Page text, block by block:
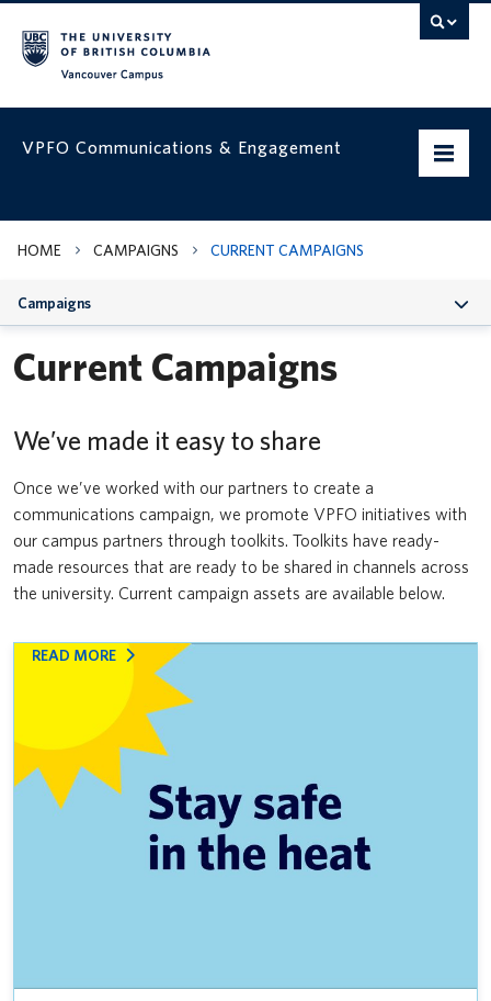
VPFO Communications & Engagement
Home
Assets & Templates
VPFO
News & Updates
HOME CAMPAIGNS CURRENT CAMPAIGNS
Campaigns
Run, Hide, Fight | How to respond to an active threat
Classroom Usage Guidelines
UBC Safe Vancouver app
Furniture Reuse Program
Coexisting with coyotes
Indigenous Business Directory
Naloxone kits are on campus
Supporting Canadian suppliers and navigating U.S. tariffs
Your guide to Procurement at UBC: Training for faculty and staff
Supporting Indigenous suppliers
Current Campaigns
We’ve made it easy to share
Once we’ve worked with our partners to create a
communications campaign, we promote VPFO initiatives with
our campus partners through toolkits. Toolkits have ready-
made resources that are ready to be shared in channels across
the university. Current campaign assets are available below.
READ MORE
:
EXTREME
HEAT